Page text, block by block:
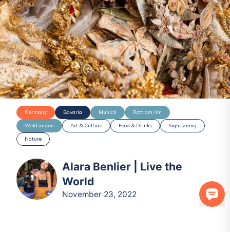
Germany Bavaria Munich
Rott am Inn
Waldsassen
Art & Culture Food & Drinks
Sightseeing
Nature
Alara Benlier | Live the
World
November 23, 2022